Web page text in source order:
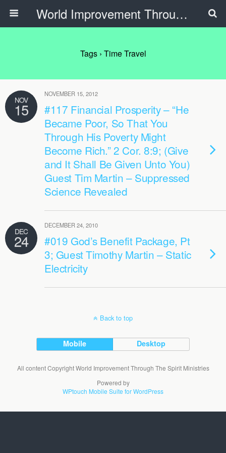
World Improvement Through The Spirit Ministries
Tags › Time Travel
NOV
15
NOVEMBER 15, 2012
#117 Financial Prosperity – “He
Became Poor, So That You
Through His Poverty Might
Become Rich.” 2 Cor. 8:9; (Give
and It Shall Be Given Unto You)
Guest Tim Martin – Suppressed
Science Revealed
DEC
24
DECEMBER 24, 2010
#019 God’s Benefit Package, Pt
3; Guest Timothy Martin – Static
Electricity
Back to top
Mobile Desktop
All content Copyright World Improvement Through The Spirit Ministries
Powered by
WPtouch Mobile Suite for WordPress